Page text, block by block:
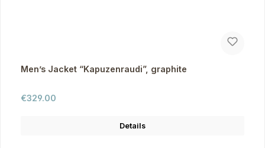
Men’s Jacket “Kapuzenraudi”, graphite
Regular price:
€329.00
Details